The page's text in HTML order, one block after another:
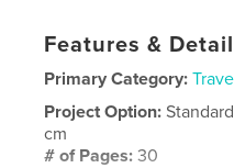
Features &
Primary Category:
Project Option:
cm
# of Pages:30